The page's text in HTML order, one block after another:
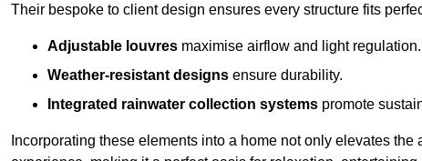
Their bespoke to client design ensures every structure fits
Adjustable louvres maximise airflow and light regulation.
Weather-resistant designs ensure durability.
Integrated rainwater collection systems promote
Incorporating these elements into a home not only elevates